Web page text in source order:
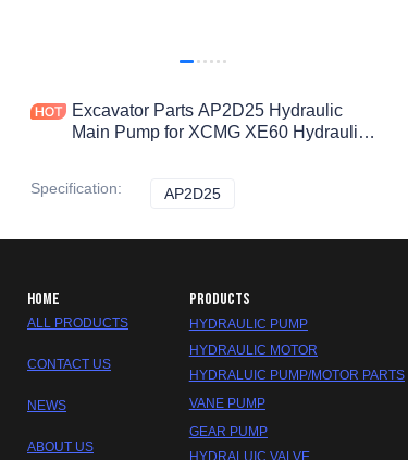
Excavator Parts AP2D25 Hydraulic
Main Pump for XCMG XE60 Hydraulic
Specification: AP2D25
HOME
ALL PRODUCTS
CONTACT US
NEWS
ABOUT US
PRODUCTS
HYDRAULIC PUMP
HYDRAULIC MOTOR
HYDRALUIC PUMP/MOTOR PARTS
VANE PUMP
GEAR PUMP
HYDRALUIC VALVE